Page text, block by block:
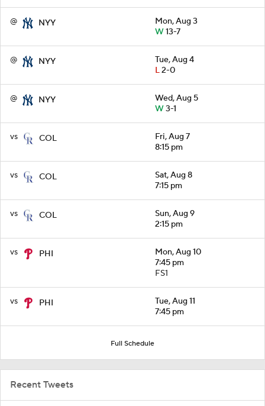
@ NYY
Mon, Aug 3
W13-7
@ NYY
Tue, Aug 4
L2-0
@ NYY
Wed, Aug 5
W3-1
vs COL
Fri, Aug 7
8:15 pm
vs COL
Sat, Aug 8
7:15 pm
vs COL
Sun, Aug 9
2:15 pm
vs PHI
Mon, Aug 10
7:45 pm
FS1
vs PHI
Tue, Aug 11
7:45 pm
Full Schedule
Recent Tweets